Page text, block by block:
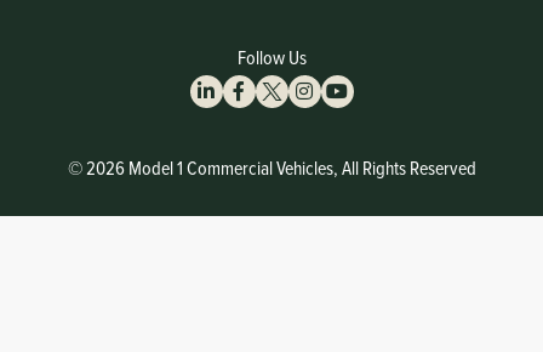
© 2026 Model 1 Commercial Vehicles, All Rights Reserved
Follow Us